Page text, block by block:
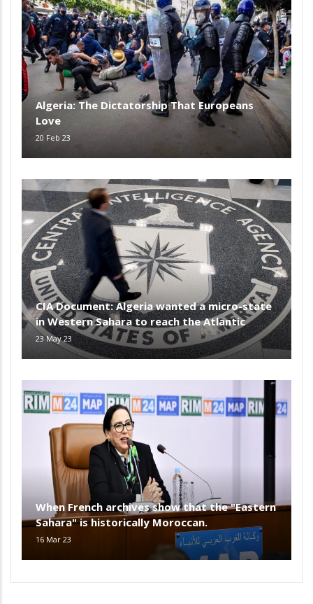
Algeria: The Dictatorship That Europeans
Love
20 Feb 23
CIA Document: Algeria wanted a micro-state
in Western Sahara to reach the Atlantic
23 May 23
When French archives show that the "Eastern
Sahara" is historically Moroccan.
16 Mar 23